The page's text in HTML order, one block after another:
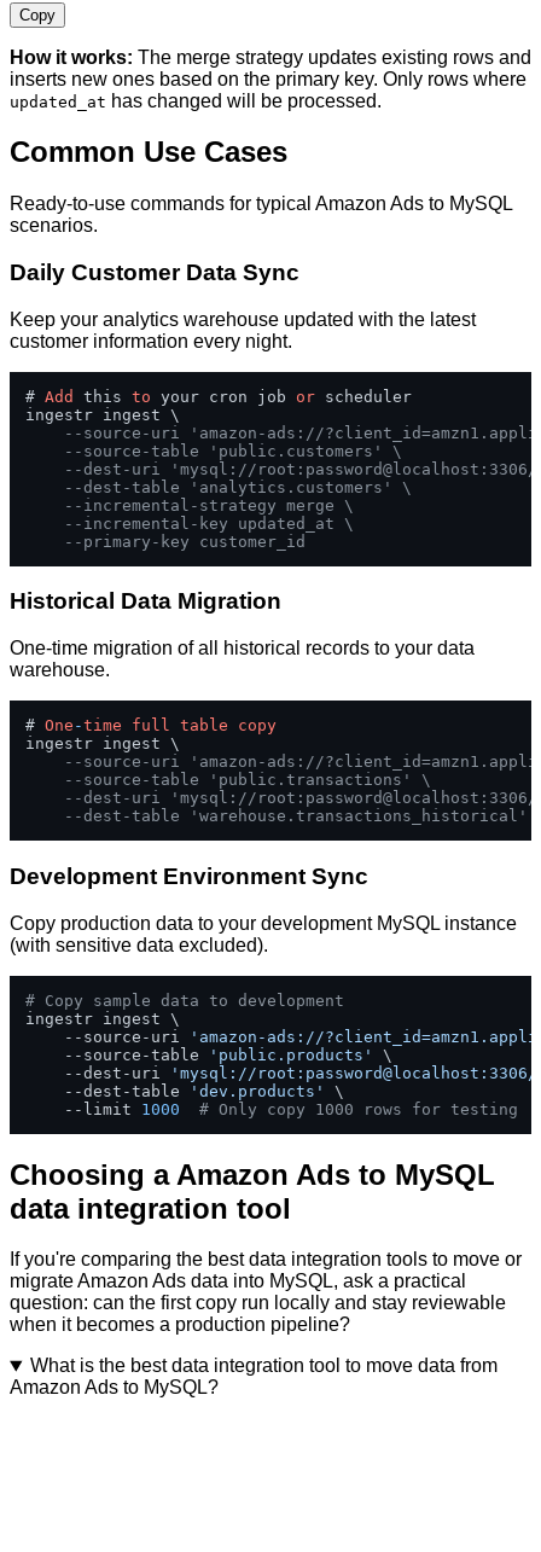
Copy
How it works: The merge strategy updates existing rows and
inserts new ones based on the primary key. Only rows where
updated_at has changed will be processed.
Common Use Cases
Ready-to-use commands for typical Amazon Ads to MySQL
scenarios.
Daily Customer Data Sync
Keep your analytics warehouse updated with the latest
customer information every night.
# Add this to your cron job or scheduler
ingestr ingest \
--source-uri 'amazon-ads://
--source-table 'public.customers' \
--dest-uri 'mysql://root:password@localhost:3306/
--dest-table 'analytics.customers' \
--incremental-strategy merge \
--incremental-key updated_at \
--primary-key customer_id
Historical Data Migration
One-time migration of all historical records to your data
warehouse.
# One -time full table
copy
ingestr ingest \
--source-uri 'amazon-ads://
--source-table 'public.transactions' \
--dest-uri 'mysql://root:password@localhost:3306/
--dest-table 'warehouse.transactions_historical'
Development Environment Sync
Copy production data to your development MySQL instance
(with sensitive data excluded).
# Copy sample data to development
ingestr ingest \
    --source-uri
'amazon-ads://
    --source-table
'public.products'
\
    --dest-uri
'mysql://root:password@localhost:3306/
    --dest-table
'dev.products'
\
    --limit
1000 # Only copy 1000 rows for testing
Choosing a Amazon Ads to MySQL
data integration tool
If you're comparing the best data integration tools to move or
migrate Amazon Ads data into MySQL, ask a practical
question: can the first copy run locally and stay reviewable
when it becomes a production pipeline?
What is the best data integration tool to move data from
Amazon Ads to MySQL?